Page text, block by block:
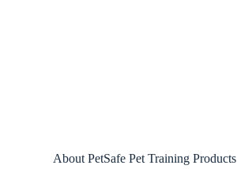
About PetSafe Pet Training Products